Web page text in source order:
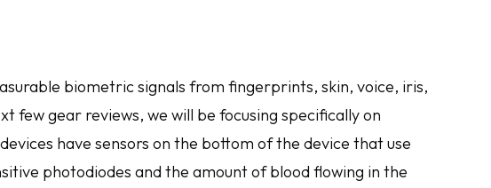
biometric signals from fingerprints, skin, voice, iris,
few gear reviews, we will be focusing specifically on
have sensors on the bottom of the device that use
photodiodes and the amount of blood flowing in the